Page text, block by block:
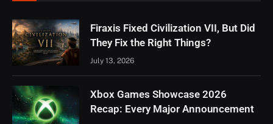
Firaxis Fixed Civilization VII, But Did
They Fix the Right Things?
July 13, 2026
Xbox Games Showcase 2026
Recap: Every Major Announcement